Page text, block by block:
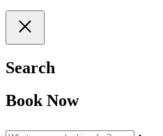
Search
Book Now